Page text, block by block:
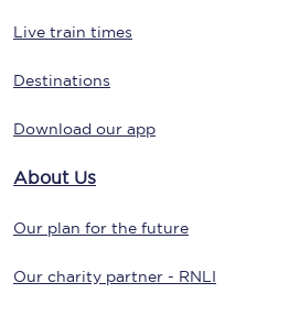
Live train times
Destinations
Download our app
About Us
Our plan for the future
Our charity partner - RNLI